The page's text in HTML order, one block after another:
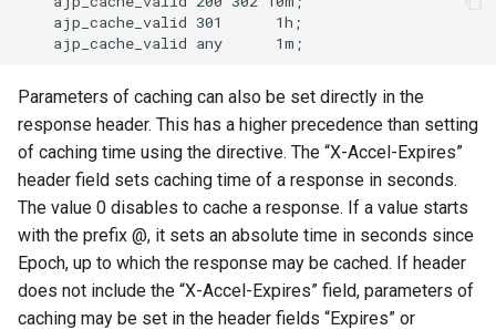
    ajp_cache_valid 301      1h;
Parameters of caching can also be set directly in the
response header. This has a higher precedence than setting
of caching time using the directive. The “X-Accel-Expires”
header field sets caching time of a response in seconds.
The value 0 disables to cache a response. If a value starts
with the prefix @, it sets an absolute time in seconds since
Epoch, up to which the response may be cached. If header
does not include the “X-Accel-Expires” field, parameters of
caching may be set in the header fields “Expires” or